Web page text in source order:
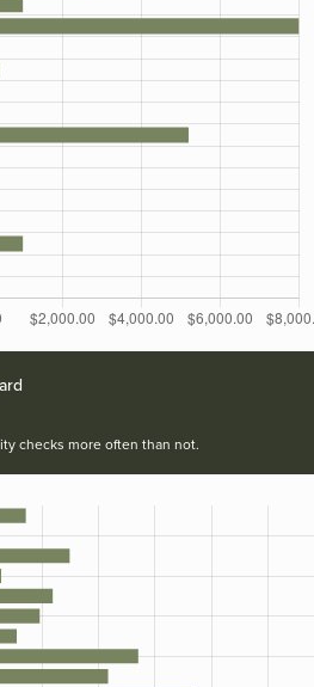
checks more often than not.